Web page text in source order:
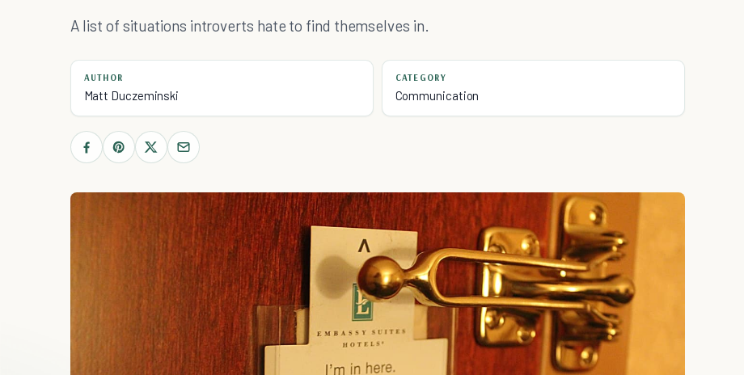
A list of situations introverts hate to find themselves in.
AUTHOR
Matt Duczeminski
CATEGORY
Communication